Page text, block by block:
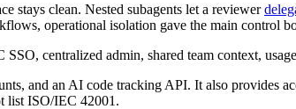
stays clean. Nested subagents let a reviewer
operational isolation gave the main control
centralized admin, shared team context,
and an AI code tracking API. It also provides
list ISO/IEC 42001.